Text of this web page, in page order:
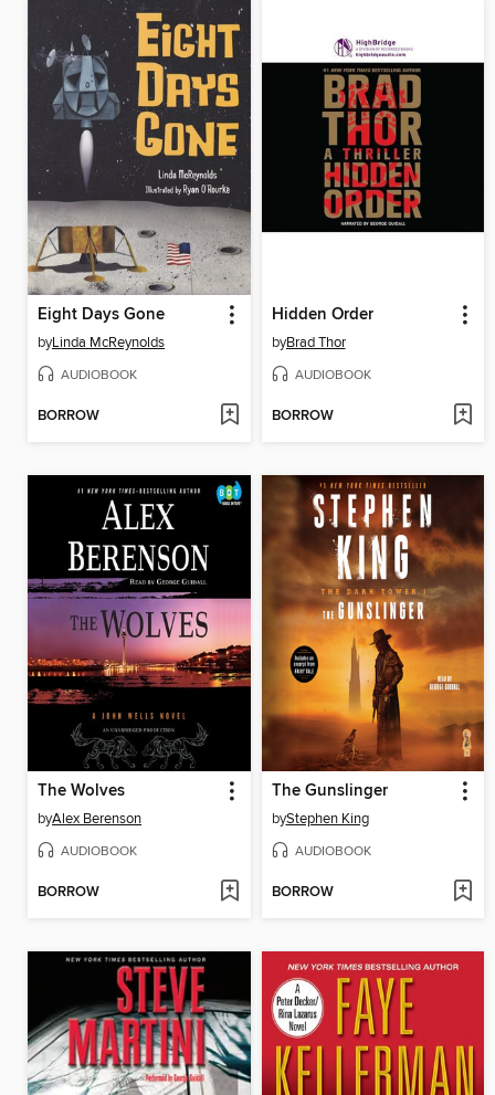
Eight Days Gone
byLinda McReynolds
AUDIOBOOK
BORROW
Hidden Order
byBrad Thor
AUDIOBOOK
BORROW
The Wolves
byAlex Berenson
AUDIOBOOK
BORROW
The Gunslinger
byStephen King
AUDIOBOOK
BORROW